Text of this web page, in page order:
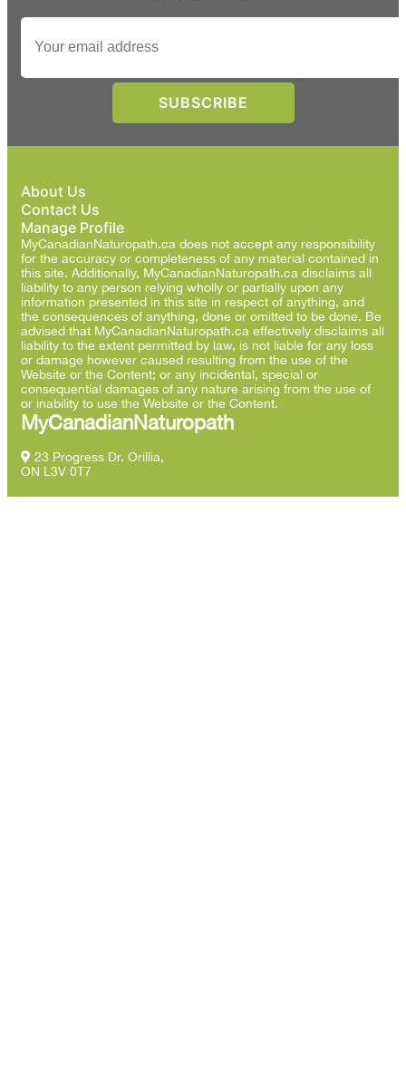
About Us
Contact Us
Manage Profile
MyCanadianNaturopath.ca does not accept any responsibility
for the accuracy or completeness of any material contained in
this site. Additionally, MyCanadianNaturopath.ca disclaims all
liability to any person relying wholly or partially upon any
information presented in this site in respect of anything, and
the consequences of anything, done or omitted to be done. Be
advised that MyCanadianNaturopath.ca effectively disclaims all
liability to the extent permitted by law, is not liable for any loss
or damage however caused resulting from the use of the
Website or the Content; or any incidental, special or
consequential damages of any nature arising from the use of
or inability to use the Website or the Content.
MyCanadianNaturopath
23 Progress Dr. Orillia,
ON L3V 0T7